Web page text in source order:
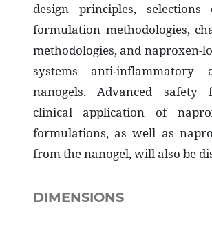
design principles, selections
formulation methodologies,
methodologies, and naproxen-
systems anti-inflammatory
nanogels. Advanced safety
clinical application of
formulations, as well as
from the nanogel, will also be
DIMENSIONS